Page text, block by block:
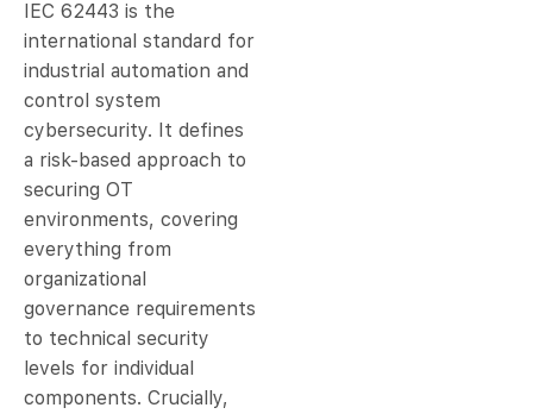
IEC 62443 is the
international standard for
industrial automation and
control system
cybersecurity. It defines
a risk-based approach to
securing OT
environments, covering
everything from
organizational
governance requirements
to technical security
levels for individual
components. Crucially,